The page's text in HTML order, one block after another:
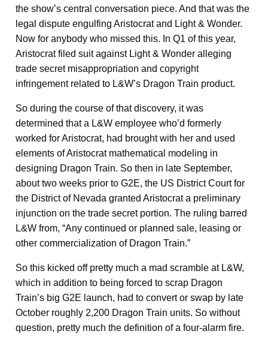
the show’s central conversation piece. And that was the
legal dispute engulfing Aristocrat and Light & Wonder.
Now for anybody who missed this. In Q1 of this year,
Aristocrat filed suit against Light & Wonder alleging
trade secret misappropriation and copyright
infringement related to L&W’s Dragon Train product.
So during the course of that discovery, it was
determined that a L&W employee who’d formerly
worked for Aristocrat, had brought with her and used
elements of Aristocrat mathematical modeling in
designing Dragon Train. So then in late September,
about two weeks prior to G2E, the US District Court for
the District of Nevada granted Aristocrat a preliminary
injunction on the trade secret portion. The ruling barred
L&W from, “Any continued or planned sale, leasing or
other commercialization of Dragon Train.”
So this kicked off pretty much a mad scramble at L&W,
which in addition to being forced to scrap Dragon
Train’s big G2E launch, had to convert or swap by late
October roughly 2,200 Dragon Train units. So without
question, pretty much the definition of a four-alarm fire.